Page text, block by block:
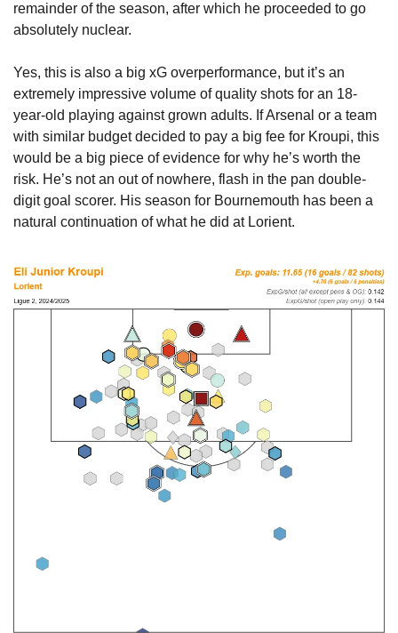
remainder of the season, after which he proceeded to go
absolutely nuclear.
Yes, this is also a big xG overperformance, but it’s an
extremely impressive volume of quality shots for an 18-
year-old playing against grown adults. If Arsenal or a team
with similar budget decided to pay a big fee for Kroupi, this
would be a big piece of evidence for why he’s worth the
risk. He’s not an out of nowhere, flash in the pan double-
digit goal scorer. His season for Bournemouth has been a
natural continuation of what he did at Lorient.